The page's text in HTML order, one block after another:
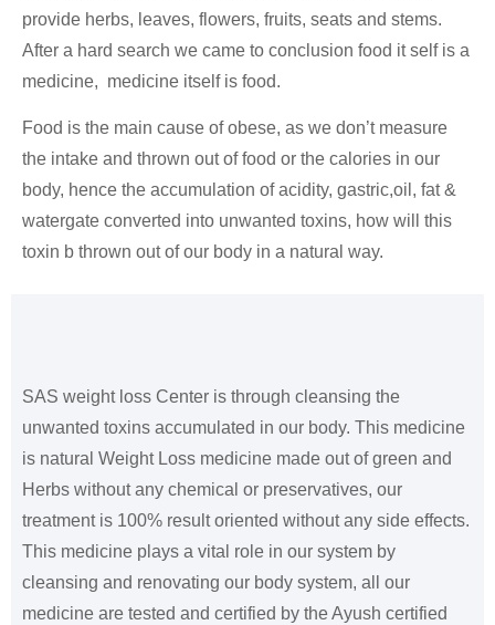
provide herbs, leaves, flowers, fruits, seats and stems.
After a hard search we came to conclusion food it self is a
medicine, medicine itself is food.
Food is the main cause of obese, as we don’t measure
the intake and thrown out of food or the calories in our
body, hence the accumulation of acidity, gastric,oil, fat &
watergate converted into unwanted toxins, how will this
toxin b thrown out of our body in a natural way.
SAS weight loss Center is through cleansing the
unwanted toxins accumulated in our body. This medicine
is natural Weight Loss medicine made out of green and
Herbs without any chemical or preservatives, our
treatment is 100% result oriented without any side effects.
This medicine plays a vital role in our system by
cleansing and renovating our body system, all our
medicine are tested and certified by the Ayush certified